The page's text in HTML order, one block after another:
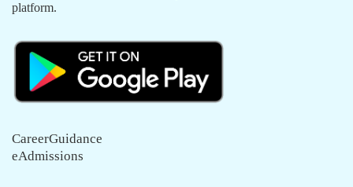
platform.
CareerGuidance
eAdmissions